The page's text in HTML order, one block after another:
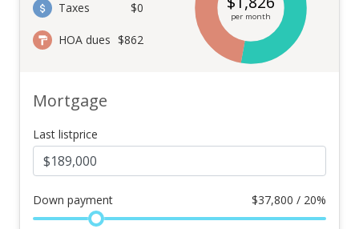
Taxes $0
HOA dues $862
per month
Mortgage
Last listprice
Down payment $37,800 / 20%